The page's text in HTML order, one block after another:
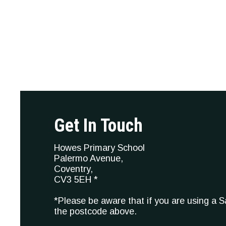
Get In Touch
Howes Primary School
Palermo Avenue,
Coventry,
CV3 5EH *
*Please be aware that if you are using a
the postcode above.